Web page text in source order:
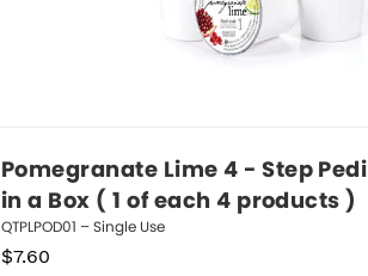
Pomegranate Lime 4 - Step Pedi
in a Box ( 1 of each 4 products )
QTPLPOD01 – Single Use
$7.60